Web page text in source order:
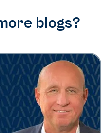
blogs?